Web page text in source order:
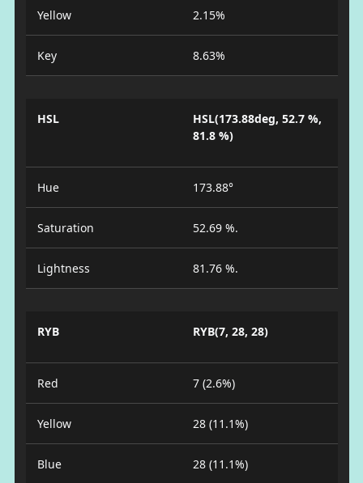
Yellow 2.15%
Key 8.63%
HSL
HSL(173.88deg, 52.7 %,
81.8 %)
Hue 173.88°
Saturation 52.69 %.
Lightness 81.76 %.
RYB RYB(7, 28, 28)
Red 7 (2.6%)
Yellow 28 (11.1%)
Blue 28 (11.1%)